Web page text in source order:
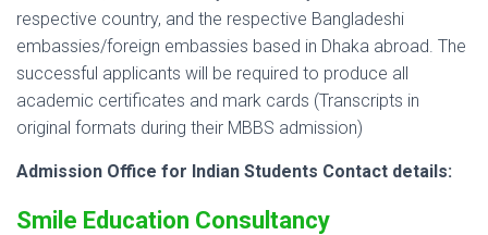
respective country, and the respective Bangladeshi
embassies/foreign embassies based in Dhaka abroad. The
successful applicants will be required to produce all
academic certificates and mark cards (Transcripts in
original formats during their MBBS admission)
Admission Office for Indian Students Contact details:
Smile Education Consultancy